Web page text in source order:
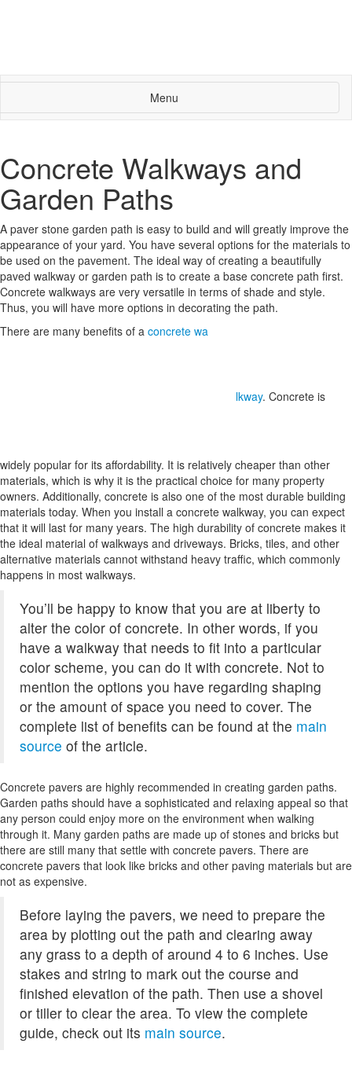
Menu
Concrete Walkways and
Garden Paths
A paver stone garden path is easy to build and will greatly improve the
appearance of your yard. You have several options for the materials to
be used on the pavement. The ideal way of creating a beautifully
paved walkway or garden path is to create a base concrete path first.
Concrete walkways are very versatile in terms of shade and style.
Thus, you will have more options in decorating the path.
There are many benefits of a concrete wa
lkway. Concrete is
widely popular for its affordability. It is relatively cheaper than other
materials, which is why it is the practical choice for many property
owners. Additionally, concrete is also one of the most durable building
materials today. When you install a concrete walkway, you can expect
that it will last for many years. The high durability of concrete makes it
the ideal material of walkways and driveways. Bricks, tiles, and other
alternative materials cannot withstand heavy traffic, which commonly
happens in most walkways.
You’ll be happy to know that you are at liberty to
alter the color of concrete. In other words, if you
have a walkway that needs to fit into a particular
color scheme, you can do it with concrete. Not to
mention the options you have regarding shaping
or the amount of space you need to cover. The
complete list of benefits can be found at the main
source of the article.
Concrete pavers are highly recommended in creating garden paths.
Garden paths should have a sophisticated and relaxing appeal so that
any person could enjoy more on the environment when walking
through it. Many garden paths are made up of stones and bricks but
there are still many that settle with concrete pavers. There are
concrete pavers that look like bricks and other paving materials but are
not as expensive.
Before laying the pavers, we need to prepare the
area by plotting out the path and clearing away
any grass to a depth of around 4 to 6 inches. Use
stakes and string to mark out the course and
finished elevation of the path. Then use a shovel
or tiller to clear the area. To view the complete
guide, check out its main source.